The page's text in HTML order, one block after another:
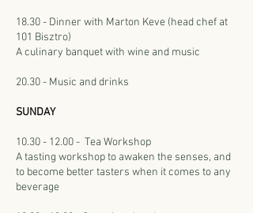
18.30 - Dinner with Marton Keve (head chef at
101 Bisztro)
A culinary banquet with wine and music
20.30 - Music and drinks
SUNDAY
10.30 - 12.00 - Tea Workshop
A tasting workshop to awaken the senses, and
to become better tasters when it comes to any
beverage